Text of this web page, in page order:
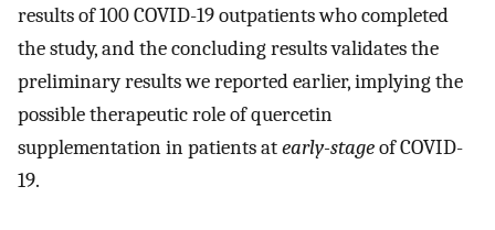
results of 100 COVID-19 outpatients who completed
the study, and the concluding results validates the
preliminary results we reported earlier, implying the
possible therapeutic role of quercetin
supplementation in patients atearly-stageof COVID-
19.